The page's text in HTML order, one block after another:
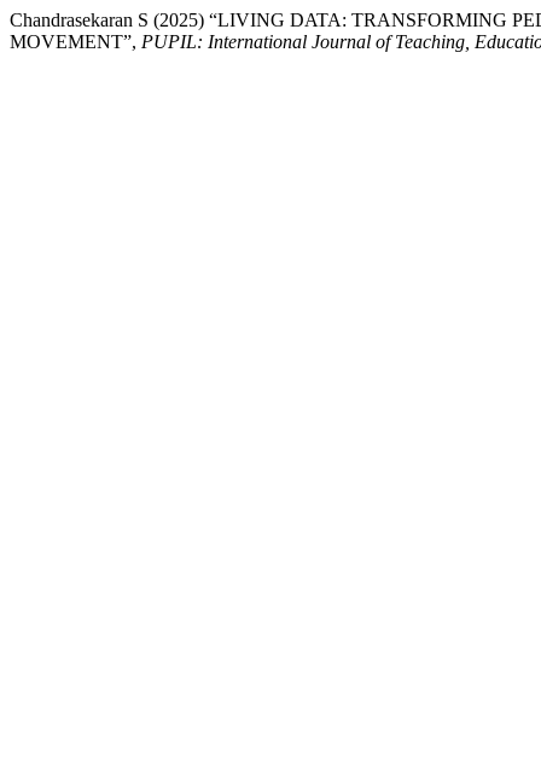
Chandrasekaran S (2025) “LIVING DATA: TRANSFORMING
MOVEMENT”, PUPIL: International Journal of Teaching,